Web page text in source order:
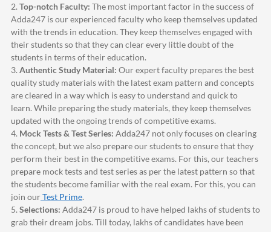
2. Top-notch Faculty: The most important factor in the success of
Adda247 is our experienced faculty who keep themselves updated
with the trends in education. They keep themselves engaged with
their students so that they can clear every little doubt of the
students in terms of their education.
3. Authentic Study Material: Our expert faculty prepares the best
quality study materials with the latest exam pattern and concepts
are cleared in a way which is easy to understand and quick to
learn. While preparing the study materials, they keep themselves
updated with the ongoing trends of competitive exams.
4. Mock Tests & Test Series: Adda247 not only focuses on clearing
the concept, but we also prepare our students to ensure that they
perform their best in the competitive exams. For this, our teachers
prepare mock tests and test series as per the latest pattern so that
the students become familiar with the real exam. For this, you can
join ourTest Prime.
5. Selections: Adda247 is proud to have helped lakhs of students to
grab their dream jobs. Till today, lakhs of candidates have been